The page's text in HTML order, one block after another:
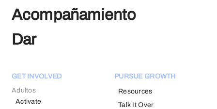
Acompañamiento
Dar
GET INVOLVED
Adultos
Activate
PURSUE GROWTH
Resources
Talk It Over